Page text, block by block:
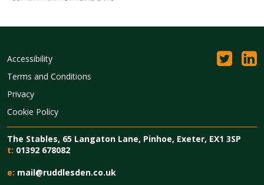
Accessibility
Terms and Conditions
Privacy
Cookie Policy
The Stables, 65 Langaton Lane, Pinhoe, Exeter, EX1 3SP
t: 01392 678082
e: mail@ruddlesden.co.uk